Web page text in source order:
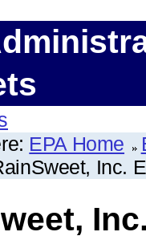
EPA Home
Inc.